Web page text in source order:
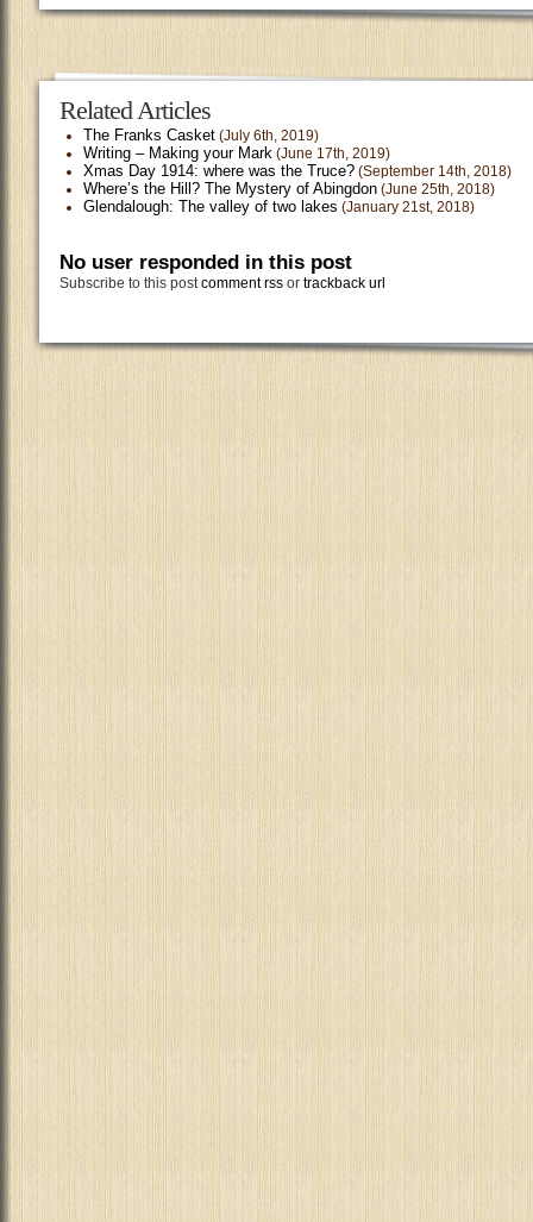
Related Articles
The Franks Casket (July 6th, 2019)
Writing – Making your Mark (June 17th, 2019)
Xmas Day 1914: where was the Truce? (September 14th, 2018)
Where’s the Hill? The Mystery of Abingdon (June 25th, 2018)
Glendalough: The valley of two lakes (January 21st, 2018)
No user responded in this post
Subscribe to this postcomment rss or trackback url